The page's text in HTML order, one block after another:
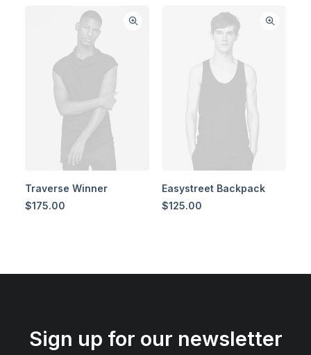
Traverse Winner
$175.00
Easystreet Backpack
$125.00
Sign up for our newsletter